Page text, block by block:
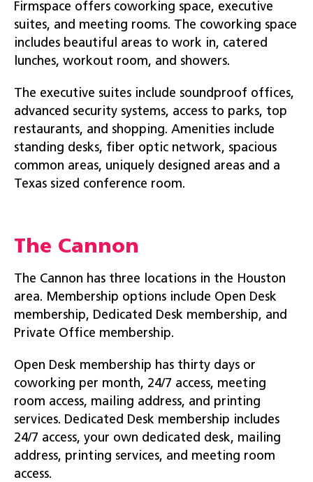
Firmspace offers coworking space, executive
suites, and meeting rooms. The coworking space
includes beautiful areas to work in, catered
lunches, workout room, and showers.
The executive suites include soundproof offices,
advanced security systems, access to parks, top
restaurants, and shopping. Amenities include
standing desks, fiber optic network, spacious
common areas, uniquely designed areas and a
Texas sized conference room.
The Cannon
The Cannon has three locations in the Houston
area. Membership options include Open Desk
membership, Dedicated Desk membership, and
Private Office membership.
Open Desk membership has thirty days or
coworking per month, 24/7 access, meeting
room access, mailing address, and printing
services. Dedicated Desk membership includes
24/7 access, your own dedicated desk, mailing
address, printing services, and meeting room
access.